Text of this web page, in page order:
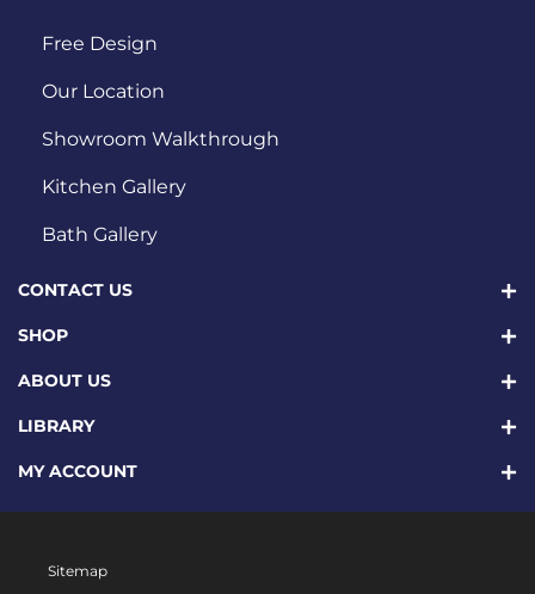
Free Design
Our Location
Showroom Walkthrough
Kitchen Gallery
Bath Gallery
CONTACT US
SHOP
ABOUT US
LIBRARY
MY ACCOUNT
Sitemap